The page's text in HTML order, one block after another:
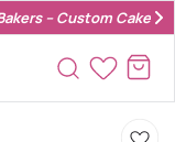
– Custom Cakes